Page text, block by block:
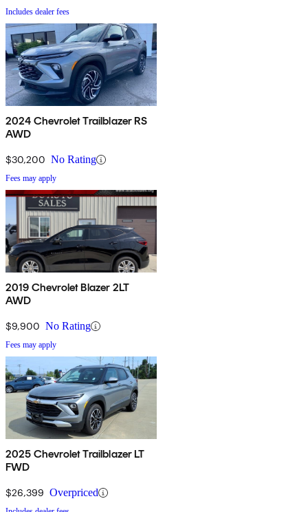
Includes dealer fees
2024 Chevrolet Trailblazer RS
AWD
$30,200 No Rating
Fees may apply
2019 Chevrolet Blazer 2LT
AWD
$9,900 No Rating
Fees may apply
2025 Chevrolet Trailblazer LT
FWD
$26,399 Overpriced